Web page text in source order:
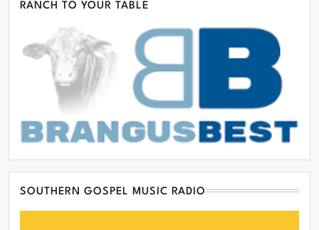
RANCH TO YOUR TABLE
SOUTHERN GOSPEL MUSIC RADIO